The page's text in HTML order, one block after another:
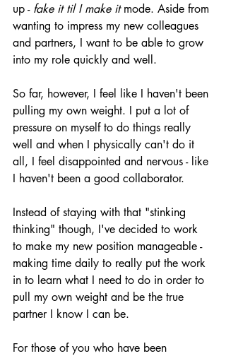
up - fake it til I make it mode. Aside from
wanting to impress my new colleagues
and partners, I want to be able to grow
into my role quickly and well.
So far, however, I feel like I haven't been
pulling my own weight. I put a lot of
pressure on myself to do things really
well and when I physically can't do it
all, I feel disappointed and nervous - like
I haven't been a good collaborator.
Instead of staying with that "stinking
thinking" though, I've decided to work
to make my new position manageable -
making time daily to really put the work
in to learn what I need to do in order to
pull my own weight and be the true
partner I know I can be.
For those of you who have been